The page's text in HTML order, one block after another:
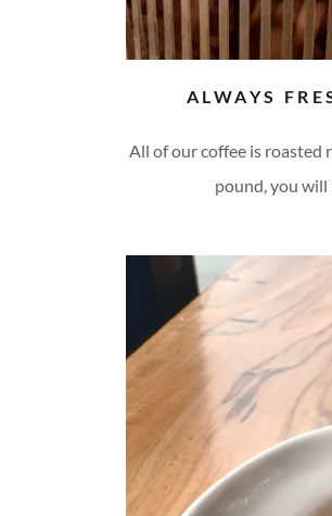
ALWAYS
All of our coffee is roasted
pound, you will